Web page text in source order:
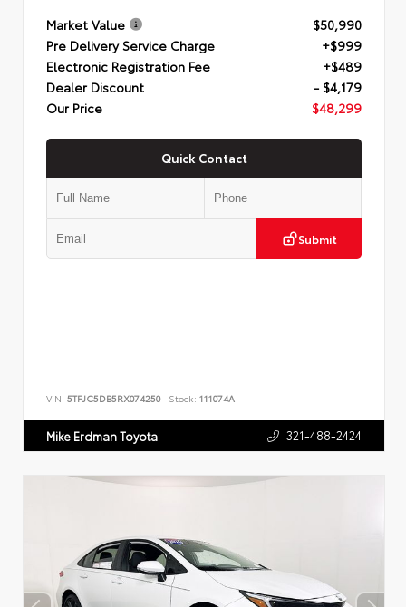
Market Value
$50,990
Pre Delivery Service Charge
+$999
Electronic Registration Fee
+$489
Dealer Discount
- $4,179
Our Price
$48,299
Quick Contact
Submit
VIN: 5TFJC5DB5RX074250 Stock: 111074A
Mike Erdman Toyota 321-488-2424